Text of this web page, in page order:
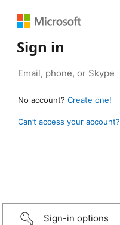
Sign in
No account? Create one!
Can’t access your account?
Sign-in options